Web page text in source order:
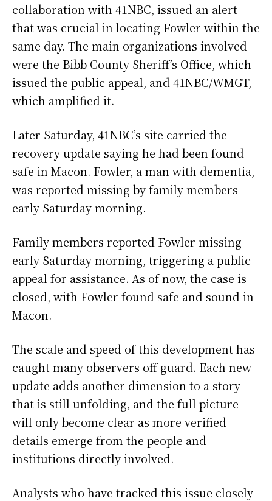
collaboration with 41NBC, issued an alert
that was crucial in locating Fowler within the
same day. The main organizations involved
were the Bibb County Sheriff’s Office, which
issued the public appeal, and 41NBC/WMGT,
which amplified it.
Later Saturday, 41NBC’s site carried the
recovery update saying he had been found
safe in Macon. Fowler, a man with dementia,
was reported missing by family members
early Saturday morning.
Family members reported Fowler missing
early Saturday morning, triggering a public
appeal for assistance. As of now, the case is
closed, with Fowler found safe and sound in
Macon.
The scale and speed of this development has
caught many observers off guard. Each new
update adds another dimension to a story
that is still unfolding, and the full picture
will only become clear as more verified
details emerge from the people and
institutions directly involved.
Analysts who have tracked this issue closely